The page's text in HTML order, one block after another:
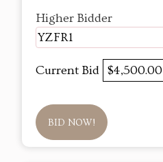
Higher Bidder
YZFR1
Current Bid $4,500.00
BID NOW!